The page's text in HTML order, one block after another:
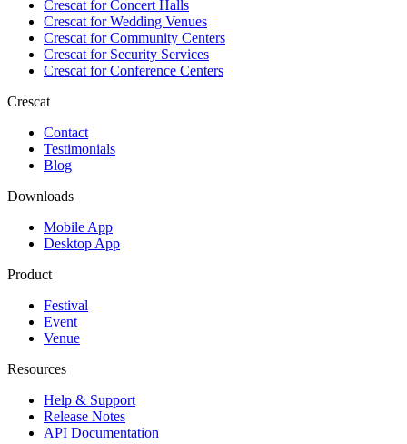
Crescat forConcert Halls
Crescat forWedding Venues
Crescat forCommunity Centers
Crescat forSecurity Services
Crescat forConference Centers
Crescat
Contact
Testimonials
Blog
Downloads
Mobile App
Desktop App
Product
Festival
Event
Venue
Resources
Help & Support
Release Notes
API Documentation